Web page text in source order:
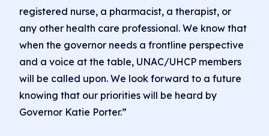
registered nurse, a pharmacist, a therapist, or
any other health care professional. We know that
when the governor needs a frontline perspective
and a voice at the table, UNAC/UHCP members
will be called upon. We look forward to a future
knowing that our priorities will be heard by
Governor Katie Porter.”